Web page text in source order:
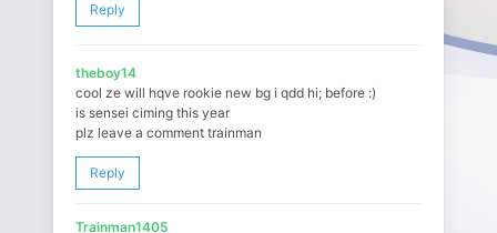
Reply
theboy14
cool ze will hqve rookie new bg i qdd hi; before :)
is sensei ciming this year
plz leave a comment trainman
Reply
Trainman1405